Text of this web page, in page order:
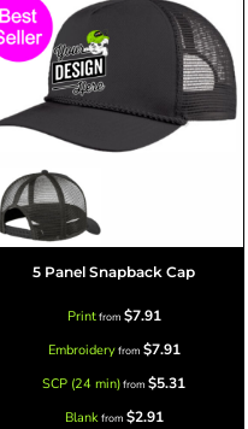
5 Panel Snapback Cap
Printfrom $7.91
Embroideryfrom $7.91
SCP (24 min)from $5.31
Blankfrom $2.91